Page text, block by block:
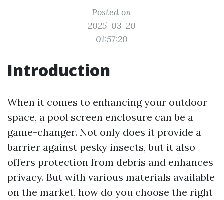
Posted on
2025-03-20
01:57:20
Introduction
When it comes to enhancing your outdoor
space, a pool screen enclosure can be a
game-changer. Not only does it provide a
barrier against pesky insects, but it also
offers protection from debris and enhances
privacy. But with various materials available
on the market, how do you choose the right